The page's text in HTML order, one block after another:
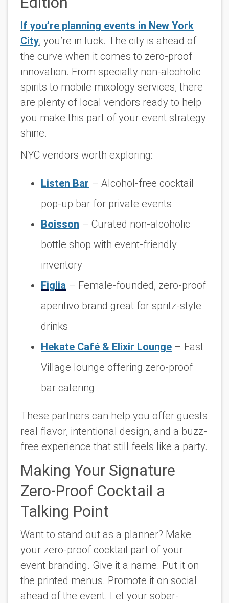
If you’re planning events in New York
City, you’re in luck. The city is ahead of
the curve when it comes to zero-proof
innovation. From specialty non-alcoholic
spirits to mobile mixology services, there
are plenty of local vendors ready to help
you make this part of your event strategy
shine.
NYC vendors worth exploring:
Listen Bar – Alcohol-free cocktail
pop-up bar for private events
Boisson – Curated non-alcoholic
bottle shop with event-friendly
inventory
Figlia – Female-founded, zero-proof
aperitivo brand great for spritz-style
drinks
Hekate Café & Elixir Lounge – East
Village lounge offering zero-proof
bar catering
These partners can help you offer guests
real flavor, intentional design, and a buzz-
free experience that still feels like a party.
Making Your Signature
Zero-Proof Cocktail a
Talking Point
Want to stand out as a planner? Make
your zero-proof cocktail part of your
event branding. Give it a name. Put it on
the printed menus. Promote it on social
ahead of the event. Let your sober-